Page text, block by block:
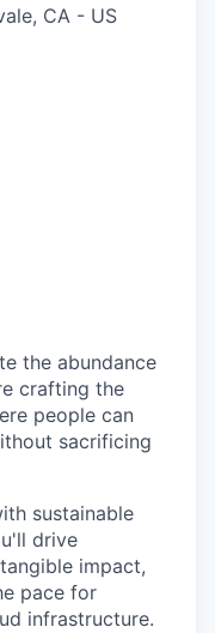
CA - US
the abundance
crafting the
people can
sacrificing
sustainable
drive
impact,
pace for
infrastructure.